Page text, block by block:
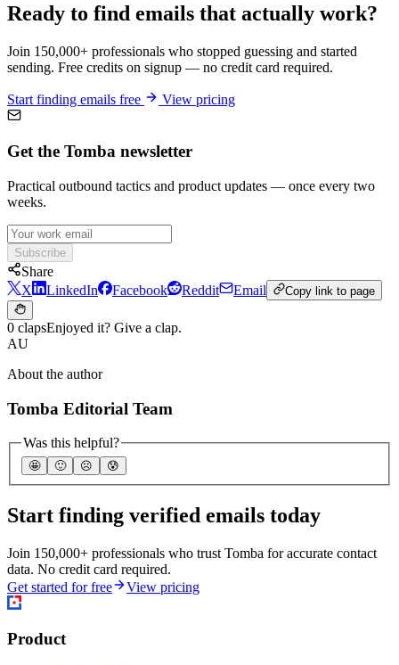
Ready to find emails that actually work?
Join 150,000+ professionals who stopped guessing and started
sending. Free credits on signup — no credit card required.
Start finding emails free View pricing
Get the Tomba newsletter
Practical outbound tactics and product updates — once every two
weeks.
Subscribe
Share
X
LinkedIn Facebook Reddit Email Copy link to page
0 clapsEnjoyed it? Give a clap.
AU
About the author
Tomba Editorial Team
Was this helpful?
🤩 🙂 ☹️ 😰
Start finding verified emails today
Join 150,000+ professionals who trust Tomba for accurate contact
data. No credit card required.
Get started for free
View pricing
Product